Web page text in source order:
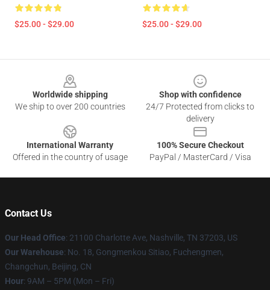
$25.00 - $29.00 $25.00 - $29.00
Worldwide shipping
We ship to over 200 countries
Shop with confidence
24/7 Protected from clicks to
delivery
International Warranty
Offered in the country of usage
100% Secure Checkout
PayPal / MasterCard / Visa
Contact Us
Our Head Office: 21100 Charlotte Ave, Nashville, TN 37203, US
Our Warehouse: No. 18, Gongmenkou Sitiao, Fuchengmen,
Changchun, Beijing, CN
Hour: 9AM – 5PM (Mon – Fri)